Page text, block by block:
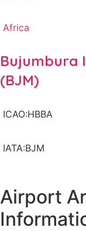
Africa
Bujumbura
(BJM)
ICAO:HBBA
IATA:BJM
Airport